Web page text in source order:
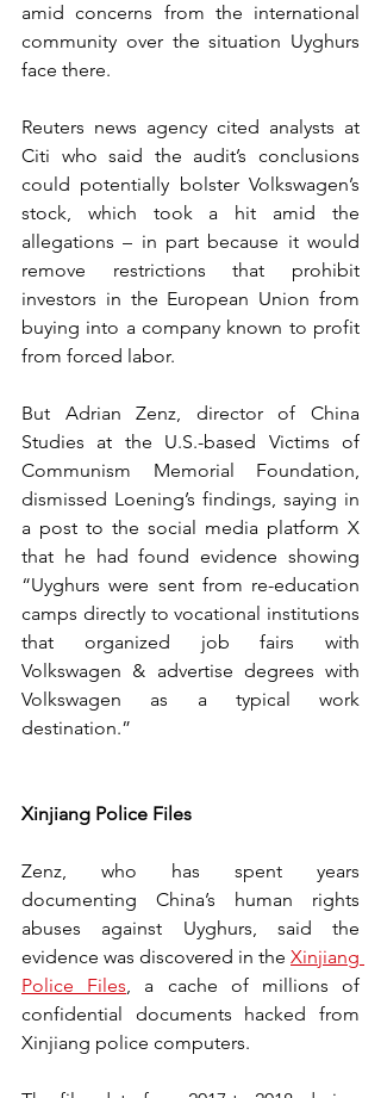
amid concerns from the international
community over the situation Uyghurs
face there.
Reuters news agency cited analysts at
Citi who said the audit’s conclusions
could potentially bolster Volkswagen’s
stock, which took a hit amid the
allegations – in part because it would
remove restrictions that prohibit
investors in the European Union from
buying into a company known to profit
from forced labor.
But Adrian Zenz, director of China
Studies at the U.S.-based Victims of
Communism Memorial Foundation,
dismissed Loening’s findings, saying in
a post to the social media platform X
that he had found evidence showing
“Uyghurs were sent from re-education
camps directly to vocational institutions
that organized job fairs with
Volkswagen & advertise degrees with
Volkswagen as a typical work
destination.”
Xinjiang Police Files
Zenz, who has spent years
documenting China’s human rights
abuses against Uyghurs, said the
evidence was discovered in the Xinjiang
Police Files, a cache of millions of
confidential documents hacked from
Xinjiang police computers.